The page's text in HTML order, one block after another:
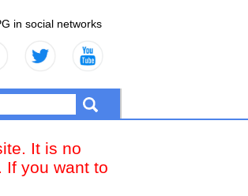
in social networks
It is no
If you want to